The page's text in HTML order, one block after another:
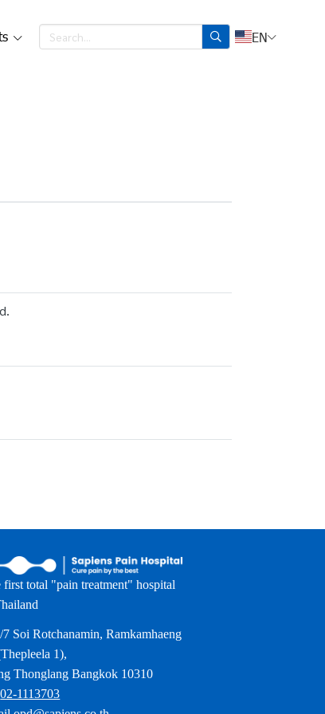
EN
first total "pain treatment" hospital
7 Soi Rotchanamin, Ramkamhaeng
1),
Thonglang Bangkok 10310
02-1113703